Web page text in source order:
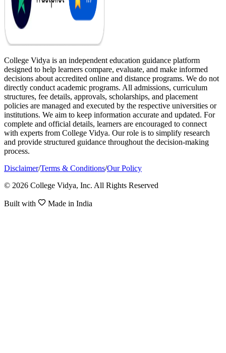
College Vidya is an independent education guidance platform
designed to help learners compare, evaluate, and make informed
decisions about accredited online and distance programs. We do not
directly conduct academic programs. All admissions, curriculum
structures, fee details, approvals, scholarships, and placement
policies are managed and executed by the respective universities or
institutions. We aim to keep information accurate and updated. For
complete and official details, learners are encouraged to connect
with experts from College Vidya. Our role is to simplify research
and provide structured guidance throughout the decision-making
process.
Disclaimer/Terms & Conditions/Our Policy
© 2026 College Vidya, Inc. All Rights Reserved
Built with Made in India